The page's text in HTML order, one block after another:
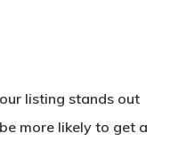
listing stands out
more likely to get a